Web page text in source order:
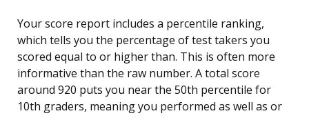
Your score report includes a percentile ranking,
which tells you the percentage of test takers you
scored equal to or higher than. This is often more
informative than the raw number. A total score
around 920 puts you near the 50th percentile for
10th graders, meaning you performed as well as or